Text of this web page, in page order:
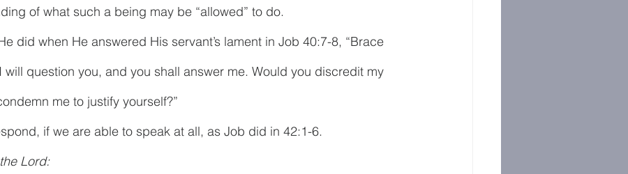
of what such a being may be “allowed” to do.
did when He answered His servant’s lament in Job 40:7-8, “Brace
will question you, and you shall answer me. Would you discredit my
me to justify yourself?”
if we are able to speak at all, as Job did in 42:1-6.
Lord: